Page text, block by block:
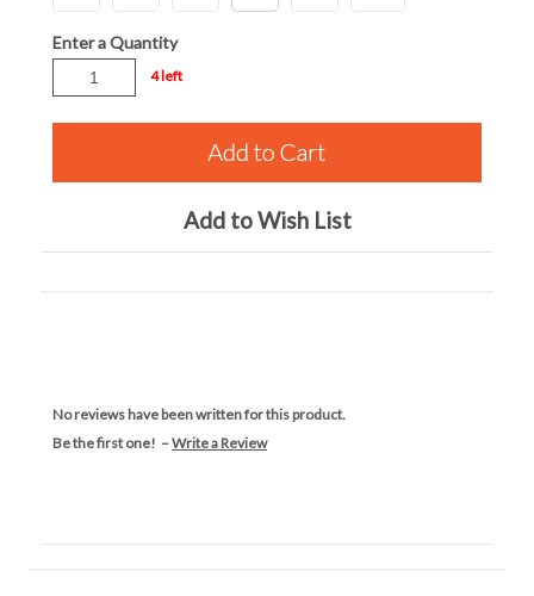
Enter a Quantity
4 left
Add to Wish List
No reviews have been written for this product.
Be the first one! –Write a Review